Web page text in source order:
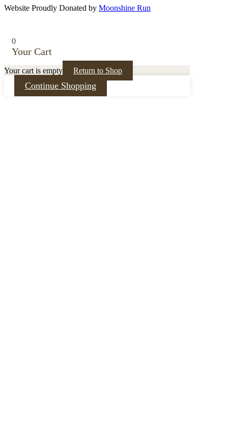
Website Proudly Donated by Moonshine Run
0
Your Cart
Your cart is empty Return to Shop
Continue Shopping